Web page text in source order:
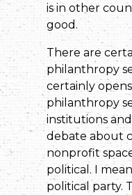
is in other
good.
There are
philanthropy
certainly
philanthropy
institutions
debate about
nonprofit
political. I
political party.